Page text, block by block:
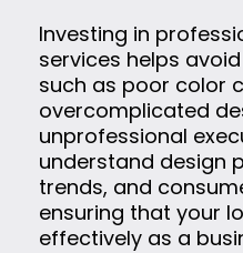
Investing in
services helps
such as poor color
overcomplicated
unprofessional
understand design
trends, and
ensuring that your
effectively as a